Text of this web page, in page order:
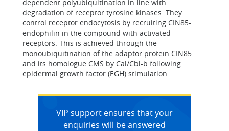
dependent polyubiquitination in line with
degradation of receptor tyrosine kinases. They
control receptor endocytosis by recruiting CIN85-
endophilin in the compound with activated
receptors. This is achieved through the
monoubiquitination of the adaptor protein CIN85
and its homologue CMS by Cal/Cbl-b following
epidermal growth factor (EGH) stimulation.
VIP support ensures that your
enquiries will be answered